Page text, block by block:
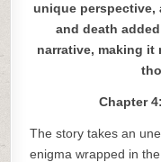
unique
and death
narrative, making
Chapter
The story takes an
enigma wrapped in